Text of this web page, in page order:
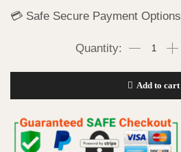
💳 Safe Secure Payment Options
Add to cart